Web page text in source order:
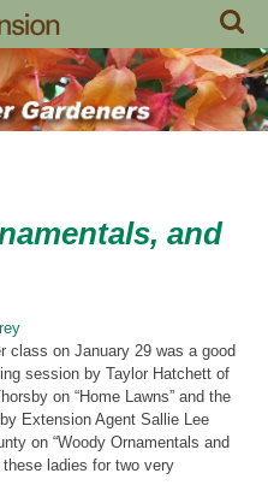
and
class on January 29 was a good
session by Taylor Hatchett of
on “Home Lawns” and the
Extension Agent Sallie Lee
on “Woody Ornamentals and
ladies for two very